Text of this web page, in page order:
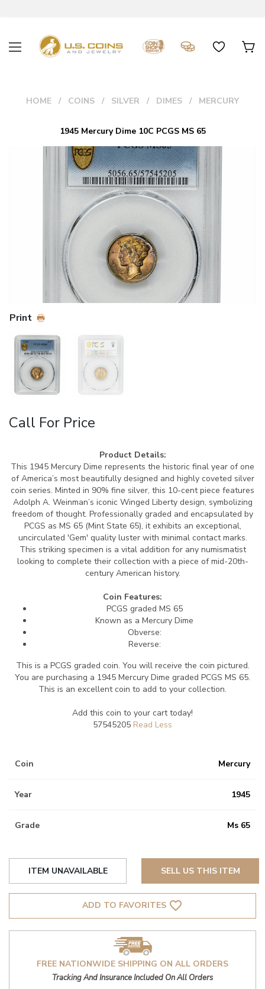
HOME COINS SILVER DIMES MERCURY
1945 Mercury Dime 10C PCGS MS 65
Print
Call For Price
Product Details:
This 1945 Mercury Dime represents the historic final year of one
of America’s most beautifully designed and highly coveted silver
coin series. Minted in 90% fine silver, this 10-cent piece features
Adolph A. Weinman’s iconic Winged Liberty design, symbolizing
freedom of thought. Professionally graded and encapsulated by
PCGS as MS 65 (Mint State 65), it exhibits an exceptional,
uncirculated 'Gem' quality luster with minimal contact marks.
This striking specimen is a vital addition for any numismatist
looking to complete their collection with a piece of mid-20th-
century American history.
Coin Features:
PCGS graded MS 65
Known as a Mercury Dime
Obverse:
Reverse:
This is a PCGS graded coin. You will receive the coin pictured.
You are purchasing a 1945 Mercury Dime graded PCGS MS 65.
This is an excellent coin to add to your collection.
Add this coin to your cart today!
57545205
Coin Mercury
Year 1945
Grade Ms 65
ITEM UNAVAILABLE SELL US THIS ITEM
ADD TO FAVORITES favorite_border
FREE NATIONWIDE SHIPPING ON ALL ORDERS
Tracking And Insurance Included On All Orders